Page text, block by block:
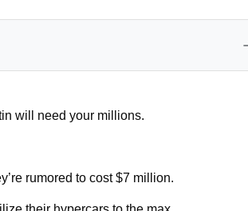
will need your millions.
rumored to cost $7 million.